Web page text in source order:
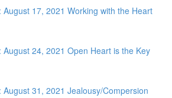
August 17, 2021 Working with the Heart
August 24, 2021 Open Heart is the Key
August 31, 2021 Jealousy/Compersion